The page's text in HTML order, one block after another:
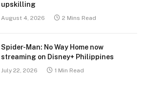
upskilling
August 4, 2026 2 Mins Read
Spider-Man: No Way Home now
streaming on Disney+ Philippines
July 22, 2026 1 Min Read